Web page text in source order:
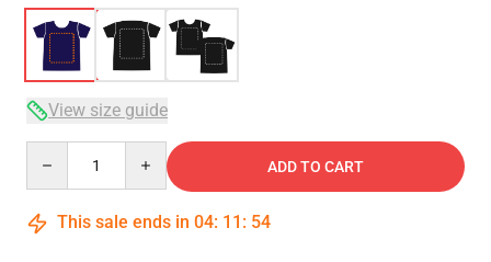
View size guide
ADD TO CART
This sale ends in 04: 11 : 54